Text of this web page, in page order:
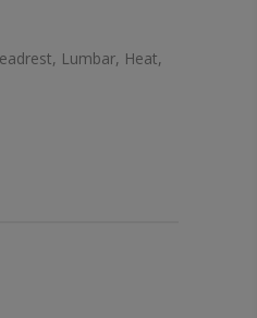
Lumbar, Heat,